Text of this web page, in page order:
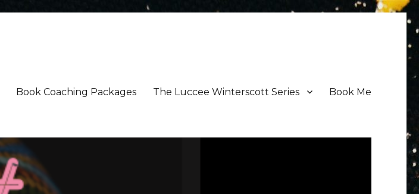
Book Coaching Packages The Luccee Winterscott Series Book Me